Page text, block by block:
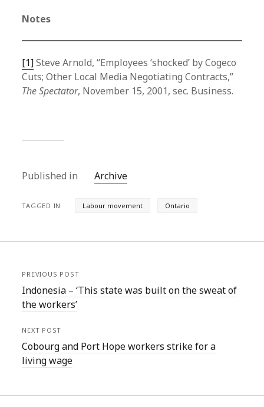
Notes
[1]Steve Arnold, “Employees ‘shocked’ by Cogeco
Cuts; Other Local Media Negotiating Contracts,”
The Spectator, November 15, 2001, sec. Business.
Published in Archive
TAGGED IN Labour movement Ontario
PREVIOUS POST
Indonesia – ‘This state was built on the sweat of
the workers’
NEXT POST
Cobourg and Port Hope workers strike for a
living wage